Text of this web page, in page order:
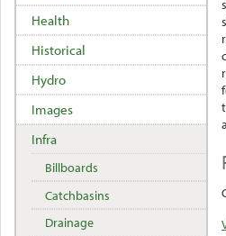
Health
Historical
Hydro
Images
Infra
Billboards
Catchbasins
Drainage